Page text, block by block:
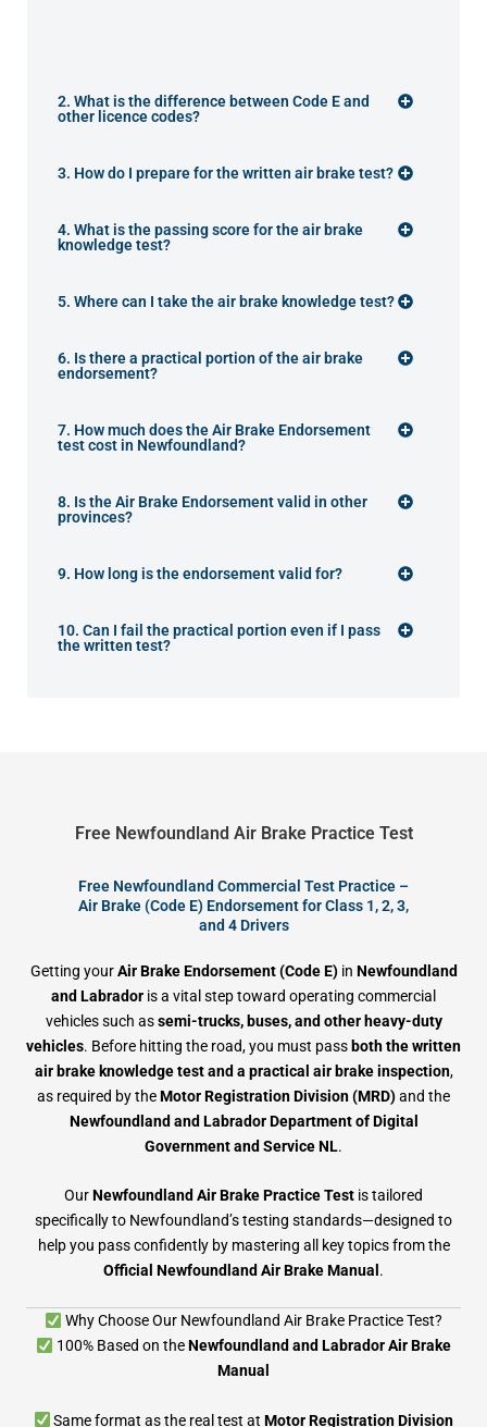
2. What is the difference between Code E and
other licence codes?
3. How do I prepare for the written air brake test?
4. What is the passing score for the air brake
knowledge test?
5. Where can I take the air brake knowledge test?
6. Is there a practical portion of the air brake
endorsement?
7. How much does the Air Brake Endorsement
test cost in Newfoundland?
8. Is the Air Brake Endorsement valid in other
provinces?
9. How long is the endorsement valid for?
10. Can I fail the practical portion even if I pass
the written test?
Free Newfoundland Air Brake Practice Test
Free Newfoundland Commercial Test Practice –
Air Brake (Code E) Endorsement for Class 1, 2, 3,
and 4 Drivers
Getting yourAir Brake Endorsement (Code E)in Newfoundland
and Labrador is a vital step toward operating commercial
vehicles such assemi-trucks, buses, and other heavy-duty
vehicles. Before hitting the road, you must passboth the written
air brake knowledge test and a practical air brake inspection,
as required by theMotor Registration Division (MRD)and the
Newfoundland and Labrador Department of Digital
Government and Service NL.
OurNewfoundland Air Brake Practice Test is tailored
specifically to Newfoundland’s testing standards—designed to
help you pass confidently by mastering all key topics from the
Official Newfoundland Air Brake Manual .
Why Choose Our Newfoundland Air Brake Practice Test?
100% Based on theNewfoundland and Labrador Air Brake
Manual
Same format as the real test atMotor Registration Division